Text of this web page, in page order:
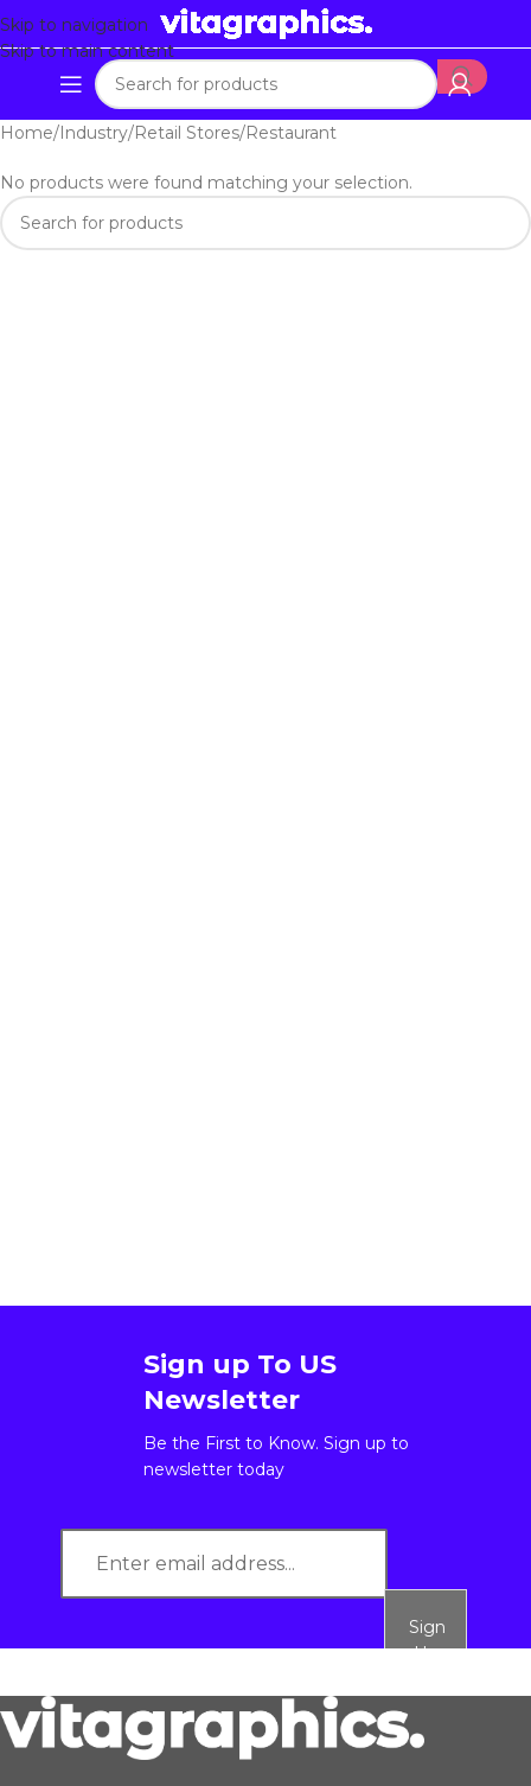
Skip to navigation
Skip to main content
Home Industry Retail Stores Restaurant
No products were found matching your selection.
Sign up To US
Newsletter
Be the First to Know. Sign up to
newsletter today
Sign
Up